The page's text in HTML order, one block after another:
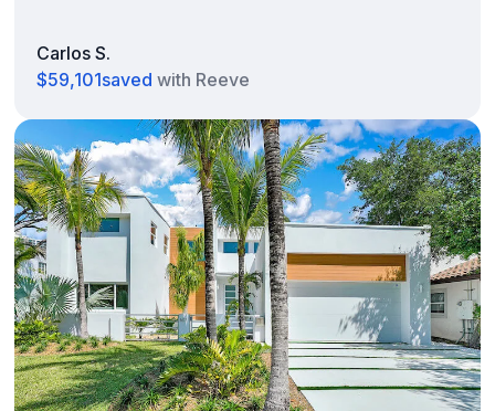
Carlos S.
$59,101saved with Reeve